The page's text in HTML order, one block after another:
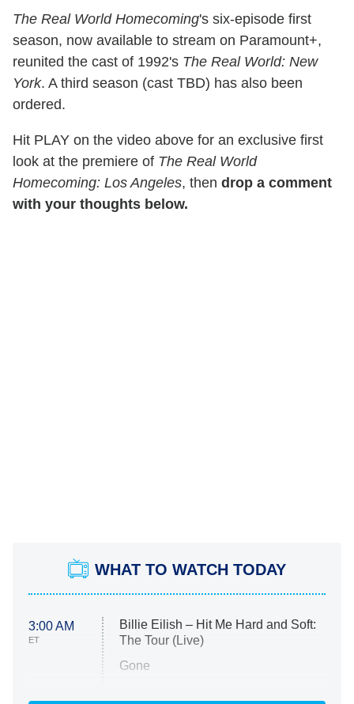
The Real World Homecoming's six-episode first
season, now available to stream on Paramount+,
reunited the cast of 1992's The Real World: New
York. A third season (cast TBD) has also been
ordered.
Hit PLAY on the video above for an exclusive first
look at the premiere of The Real World
Homecoming: Los Angeles, then drop a comment
with your thoughts below.
WHAT TO WATCH TODAY
3:00 AM
ET
Billie Eilish – Hit Me Hard and Soft:
The Tour (Live)
Gone